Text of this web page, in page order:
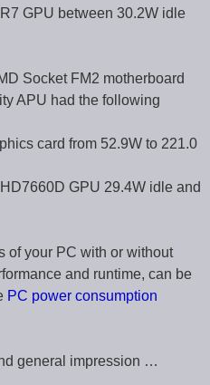
GPU between 30.2W idle
Socket FM2 motherboard
APU had the following
card from 52.9W to 221.0
GPU 29.4W idle and
of your PC with or without
and runtime, can be
PC power consumption
general impression …